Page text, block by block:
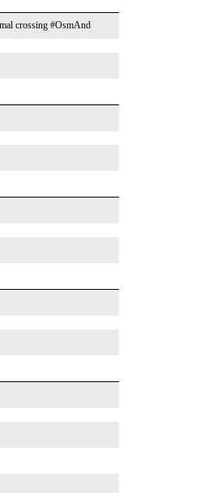
crossing #OsmAnd